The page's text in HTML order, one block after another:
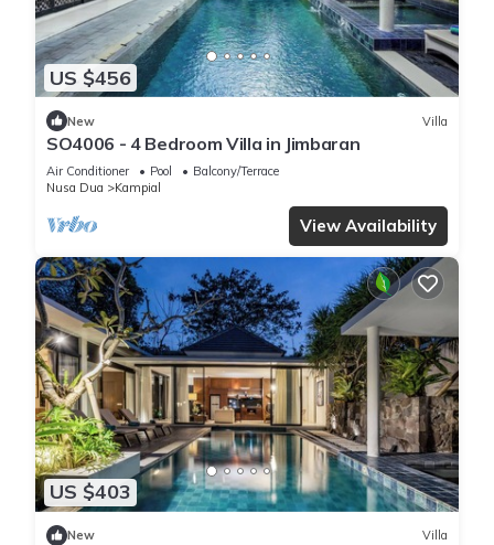
US $456
New Villa
SO4006 - 4 Bedroom Villa in Jimbaran
Air Conditioner Pool
Balcony/Terrace
Nusa Dua
Kampial
View Availability
US $403
New Villa